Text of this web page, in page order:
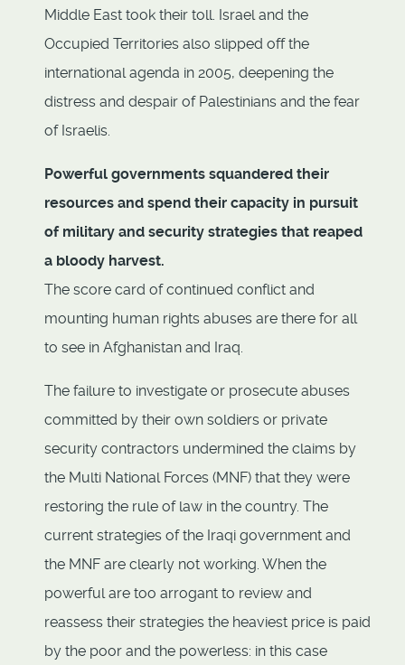
Middle East took their toll. Israel and the
Occupied Territories also slipped off the
international agenda in 2005, deepening the
distress and despair of Palestinians and the fear
of Israelis.
Powerful governments squandered their
resources and spend their capacity in pursuit
of military and security strategies that reaped
a bloody harvest.
The score card of continued conflict and
mounting human rights abuses are there for all
to see in Afghanistan and Iraq.
The failure to investigate or prosecute abuses
committed by their own soldiers or private
security contractors undermined the claims by
the Multi National Forces (MNF) that they were
restoring the rule of law in the country. The
current strategies of the Iraqi government and
the MNF are clearly not working. When the
powerful are too arrogant to review and
reassess their strategies the heaviest price is paid
by the poor and the powerless: in this case